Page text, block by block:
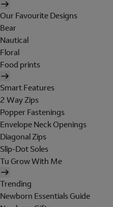
Our Favourite Designs
Bear
Nautical
Floral
Food prints
Smart Features
2 Way Zips
Popper Fastenings
Envelope Neck Openings
Diagonal Zips
Slip-Dot Soles
Tu Grow With Me
Trending
Newborn Essentials Guide